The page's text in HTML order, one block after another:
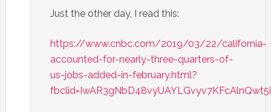
Just the other day, I read this:
https://www.cnbc.com/2019/03/22/california-
accounted-for-nearly-three-quarters-of-
us-jobs-added-in-february.html?